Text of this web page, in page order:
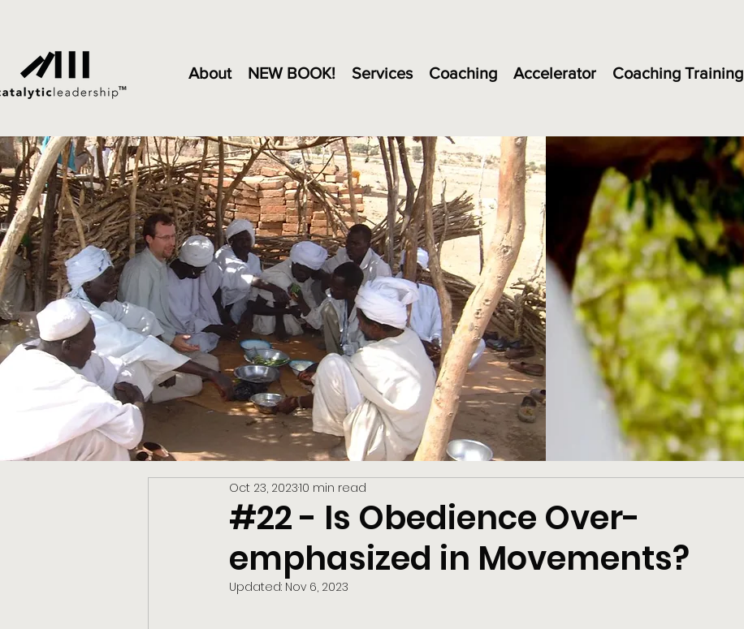
About NEW BOOK! Services Coaching Accelerator Coaching Training
#22 - Is Obedience Over-
emphasized in Movements?
Oct 23, 202310 min read
Updated: Nov 6, 2023